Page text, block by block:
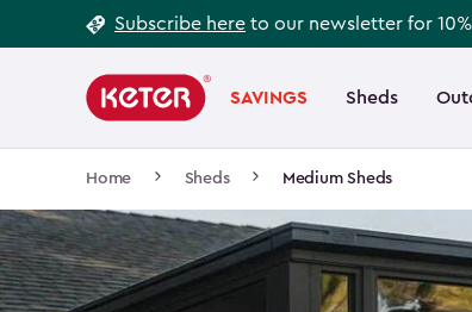
to
Subscribe here to our newsletter for
navigation
SAVINGS Sheds
Main
navigation
Home Sheds Medium Sheds
Footer
Information